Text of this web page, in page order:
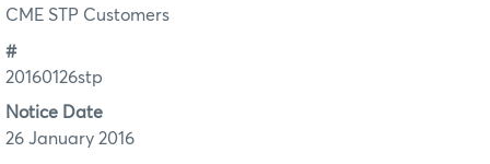
CME STP Customers
#
20160126stp
Notice Date
26 January 2016